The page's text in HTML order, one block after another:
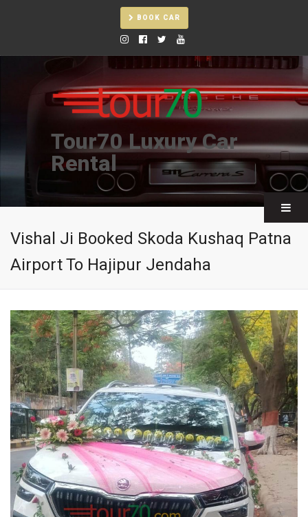
BOOK CAR
Tour70 Luxury Car
Rental
Vishal Ji Booked Skoda Kushaq Patna
Airport To Hajipur Jendaha